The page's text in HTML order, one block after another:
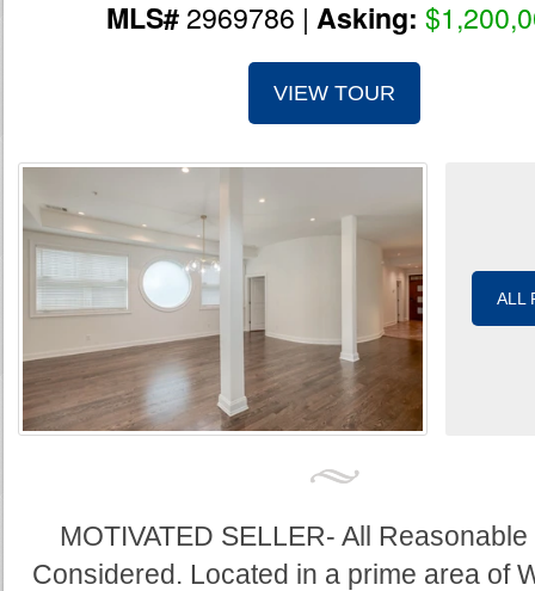
MLS#2969786 | Asking:
VIEW TOUR
ALL
MOTIVATED SELLER- All
Considered. Located in a prime area of